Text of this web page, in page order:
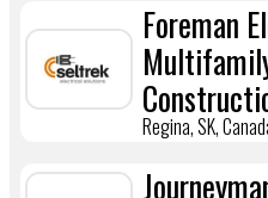
Foreman
Regina, SK,